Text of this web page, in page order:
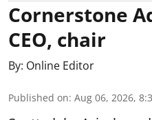
Cornerstone
CEO, chair
By: Online Editor
Published on: Aug 06, 2026,